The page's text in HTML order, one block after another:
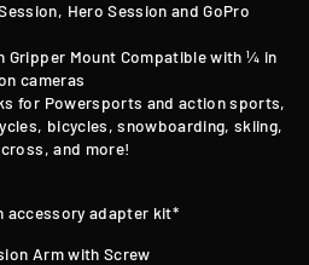
Hero Session and GoPro
Gripper Mount Compatible with¼ in
cameras
for Powersports and action sports,
bicycles, snowboarding, skiing,
and more!
accessory adapter kit*
Arm with Screw